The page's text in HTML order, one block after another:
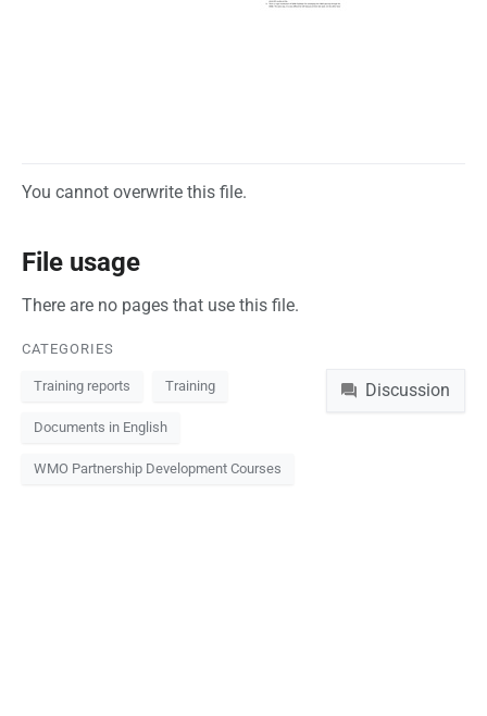
You cannot overwrite this file.
File usage
There are no pages that use this file.
Discussion
CATEGORIES
Training reports Training
Documents in English
WMO Partnership Development Courses